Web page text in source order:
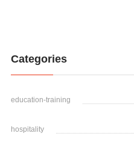
Categories
education-training
hospitality